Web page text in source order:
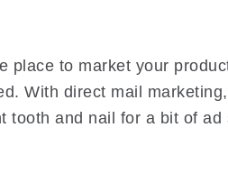
to market your
With direct mail
and nail for a bit of ad